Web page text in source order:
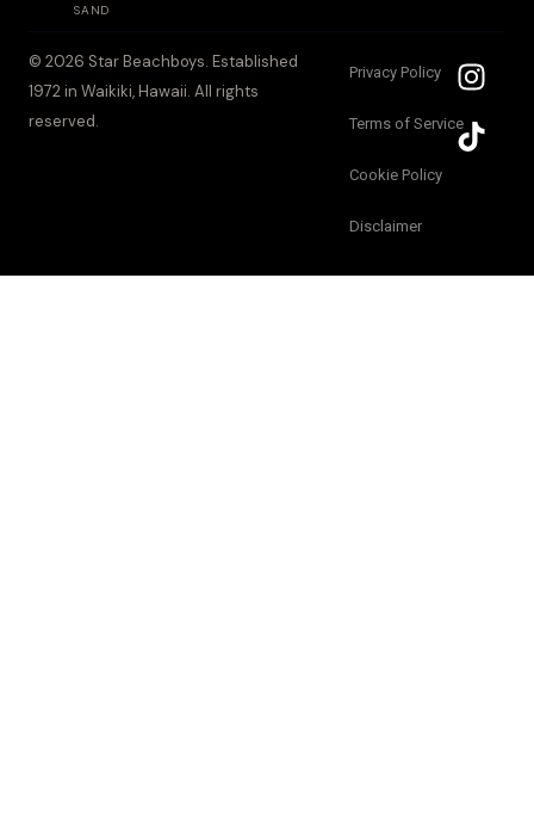
SAND
© 2026 Star Beachboys. Established
1972 in Waikiki, Hawaii. All rights
reserved.
Privacy Policy
Terms of Service
Cookie Policy
Disclaimer
I
n
s
t
a
T
i
k
t